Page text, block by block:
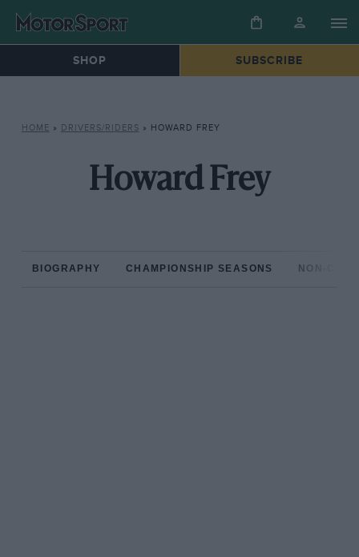
SHOP SUBSCRIBE
HOME » DRIVERS/RIDERS » HOWARD FREY
Howard Frey
BIOGRAPHY CHAMPIONSHIP SEASONS NON-